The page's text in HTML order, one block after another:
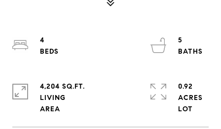
4
5
4,204 SQ.FT.
LIVING
0.92
ACRES